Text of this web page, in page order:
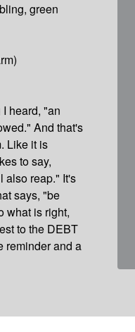
green
heard, "an
And that's
Like it is
to say,
also reap." It's
says, "be
what is right,
to the DEBT
reminder and a